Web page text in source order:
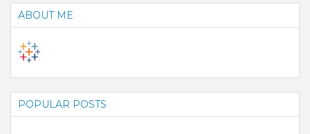
ABOUT ME
POPULAR POSTS